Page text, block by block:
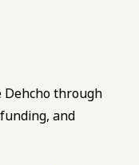
Dehcho through
and